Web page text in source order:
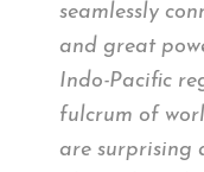
seamlessly
and great
Indo-Pacific
fulcrum of
are surprising